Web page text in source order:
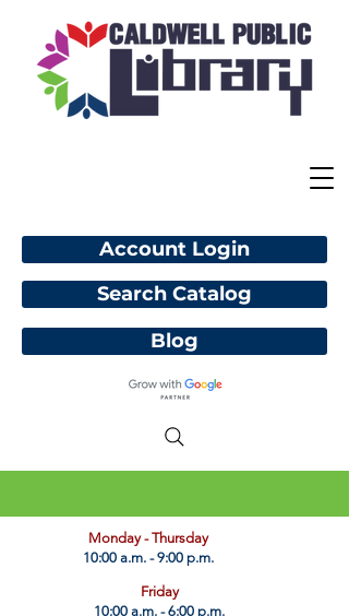
Account Login
Blog
​Monday - Thursday
10:00 a.m. - 9:00 p.m.
Friday
10:00 a.m. - 6:00 p.m.
Search Catalog